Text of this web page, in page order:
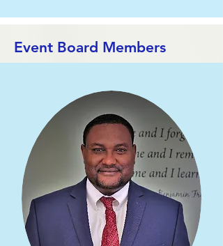
Event Board Members